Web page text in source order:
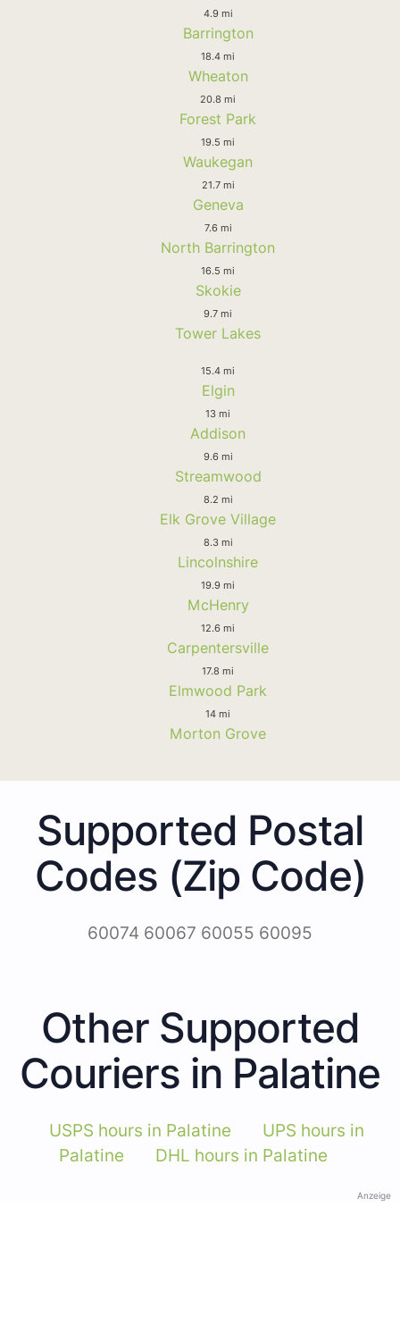
4.9 mi
Barrington
18.4 mi
Wheaton
20.8 mi
Forest Park
19.5 mi
Waukegan
21.7 mi
Geneva
7.6 mi
North Barrington
16.5 mi
Skokie
9.7 mi
Tower Lakes
15.4 mi
Elgin
13 mi
Addison
9.6 mi
Streamwood
8.2 mi
Elk Grove Village
8.3 mi
Lincolnshire
19.9 mi
McHenry
12.6 mi
Carpentersville
17.8 mi
Elmwood Park
14 mi
Morton Grove
Supported Postal
Codes (Zip Code)
60074 60067 60055 60095
Other Supported
Couriers in Palatine
USPS hours in Palatine
UPS hours in
Palatine
DHL hours in Palatine
Anzeige